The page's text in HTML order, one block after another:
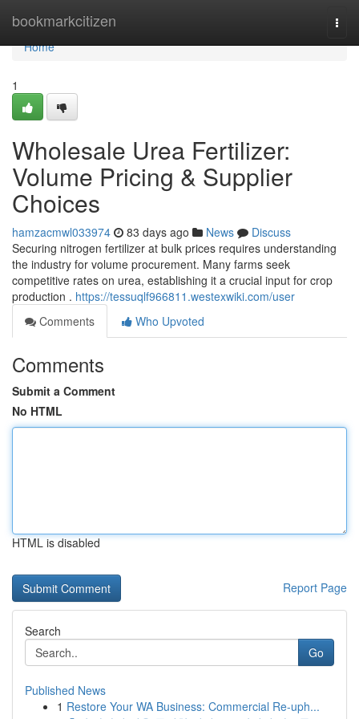
bookmarkcitizen
Home
Home
1
Wholesale Urea Fertilizer:
Volume Pricing & Supplier
Choices
hamzacmwl033974 83 days ago News
Discuss
Securing nitrogen fertilizer at bulk prices requires understanding
the industry for volume procurement. Many farms seek
competitive rates on urea, establishing it a crucial input for crop
production . https://tessuqlf966811.westexwiki.com/user
Comments
Who Upvoted
Comments
Submit a Comment
No HTML
HTML is disabled
Report Page
Search
Go
Published News
1 Restore Your WA Business: Commercial Re-uph...